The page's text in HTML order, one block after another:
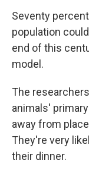
Seventy
population
end of this
model.
The
animals'
away from
They're very
their dinner.